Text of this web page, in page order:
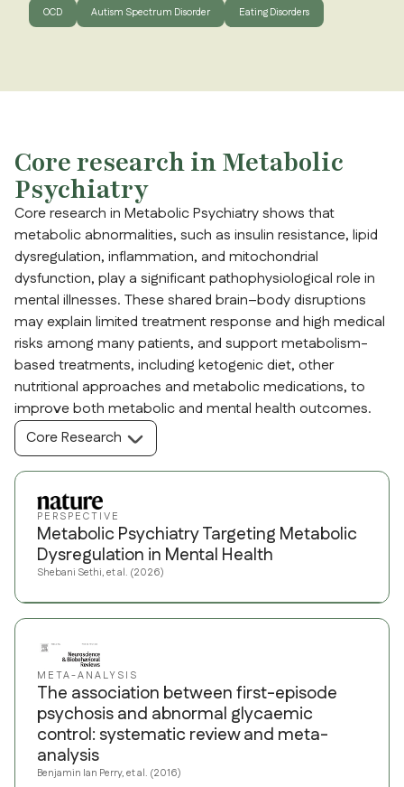
OCD
Autism Spectrum Disorder Eating Disorders
Core research in Metabolic
Psychiatry
Core research in Metabolic Psychiatry shows that
metabolic abnormalities, such as insulin resistance, lipid
dysregulation, inflammation, and mitochondrial
dysfunction, play a significant pathophysiological role in
mental illnesses. These shared brain–body disruptions
may explain limited treatment response and high medical
risks among many patients, and support metabolism-
based treatments, including ketogenic diet, other
nutritional approaches and metabolic medications, to
improve both metabolic and mental health outcomes.
Core Research
PERSPECTIVE
Metabolic Psychiatry Targeting Metabolic
Dysregulation in Mental Health
Shebani Sethi, et al. (2026)
META-ANALYSIS
The association between first-episode
psychosis and abnormal glycaemic
control: systematic review and meta-
analysis
Benjamin Ian Perry, et al. (2016)